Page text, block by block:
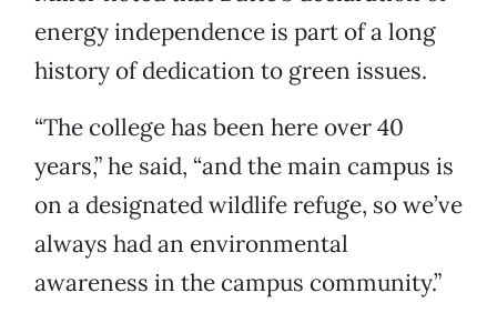
energy independence is part of a long
history of dedication to green issues.
“The college has been here over 40
years,” he said, “and the main campus is
on a designated wildlife refuge, so we’ve
always had an environmental
awareness in the campus community.”